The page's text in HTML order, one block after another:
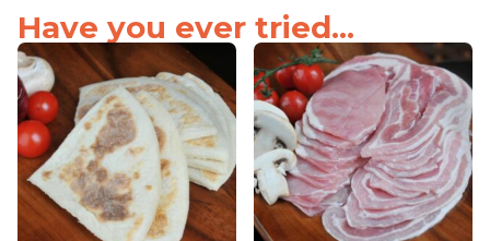
Have you ever tried...